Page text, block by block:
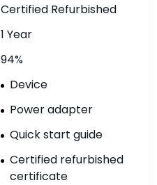
Certified Refurbished
1 Year
94%
Device
Power adapter
Quick start guide
Certified refurbished
certificate